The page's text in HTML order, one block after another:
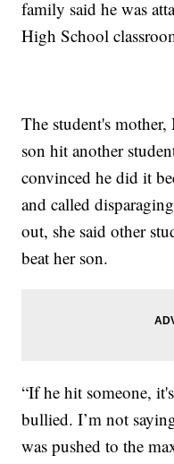
family said he was
High School
The student's
son hit another
convinced he did it
and called
out, she said other
beat her son.
“If he hit someone,
bullied. I’m not
was pushed to the